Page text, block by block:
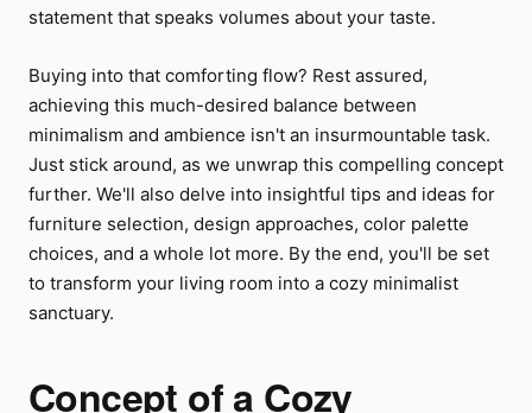
statement that speaks volumes about your taste.
Buying into that comforting flow? Rest assured,
achieving this much-desired balance between
minimalism and ambience isn't an insurmountable task.
Just stick around, as we unwrap this compelling concept
further. We'll also delve into insightful tips and ideas for
furniture selection, design approaches, color palette
choices, and a whole lot more. By the end, you'll be set
to transform your living room into a cozy minimalist
sanctuary.
Concept of a Cozy